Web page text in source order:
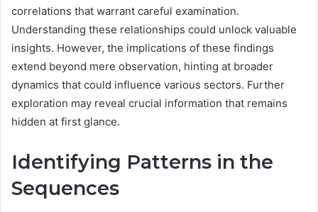
correlations that warrant careful examination.
Understanding these relationships could unlock valuable
insights. However, the implications of these findings
extend beyond mere observation, hinting at broader
dynamics that could influence various sectors. Further
exploration may reveal crucial information that remains
hidden at first glance.
Identifying Patterns in the
Sequences